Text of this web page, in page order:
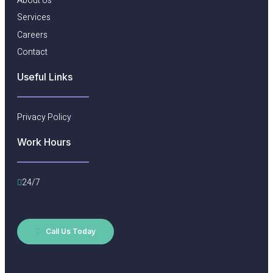
Services
Careers
Contact
Useful Links​
Privacy Policy
Work Hours
24/7
Call Us Today